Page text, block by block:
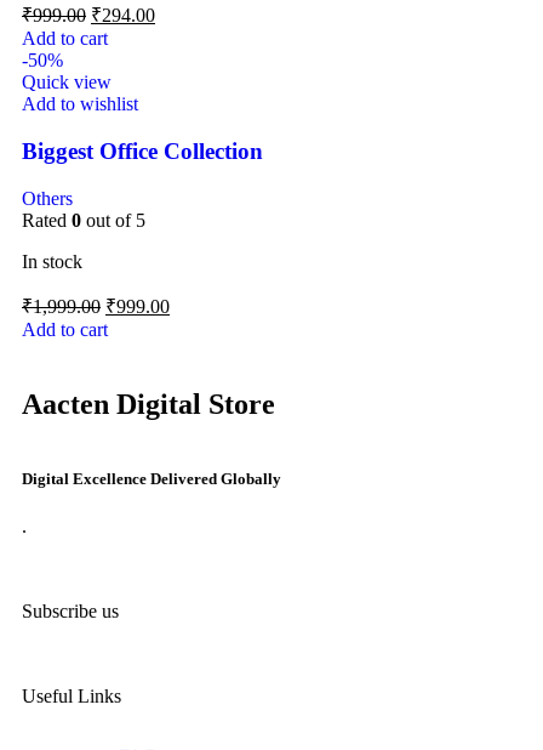
₹999.00 ₹294.00
Add to cart
-50%
Quick view
Add to wishlist
Biggest Office Collection
Others
Rated 0 out of 5
In stock
₹1,999.00 ₹999.00
Add to cart
Aacten Digital Store
Digital Excellence Delivered Globally
.
Subscribe us
Useful Links